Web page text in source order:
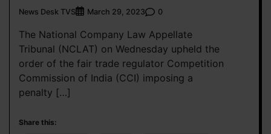
News Desk TVS March 29, 2023 0
The National Company Law Appellate
Tribunal (NCLAT) on Wednesday upheld the
order of the fair trade regulator Competition
Commission of India (CCI) imposing a
penalty […]
Share this: